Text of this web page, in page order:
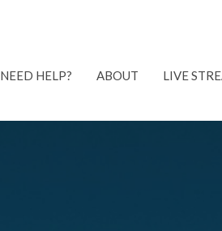
NEED HELP? ABOUT LIVE